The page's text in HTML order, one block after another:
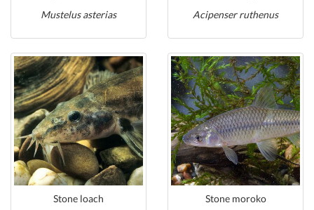
Mustelus asterias
Acipenser ruthenus
Stone loach
Stone moroko